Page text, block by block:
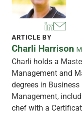
ARTICLE BY
Charli Harrison
Charli holds a
Management and
degrees in
Management,
chef with a